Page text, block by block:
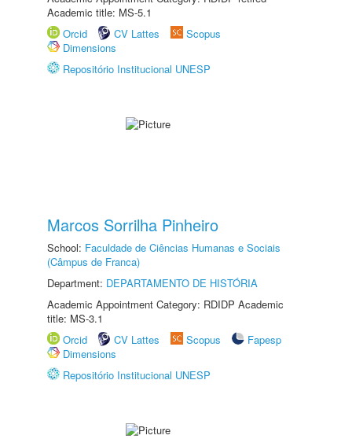
Academic title: MS-5.1
Orcid
CV Lattes
Scopus
Dimensions
Repositório Institucional UNESP
Marcos Sorrilha Pinheiro
School: Faculdade de Ciências Humanas e Sociais
(Câmpus de Franca)
Department: DEPARTAMENTO DE HISTÓRIA
Academic Appointment Category: RDIDP Academic
title: MS-3.1
Orcid
CV Lattes Scopus
Fapesp
Dimensions
Repositório Institucional UNESP